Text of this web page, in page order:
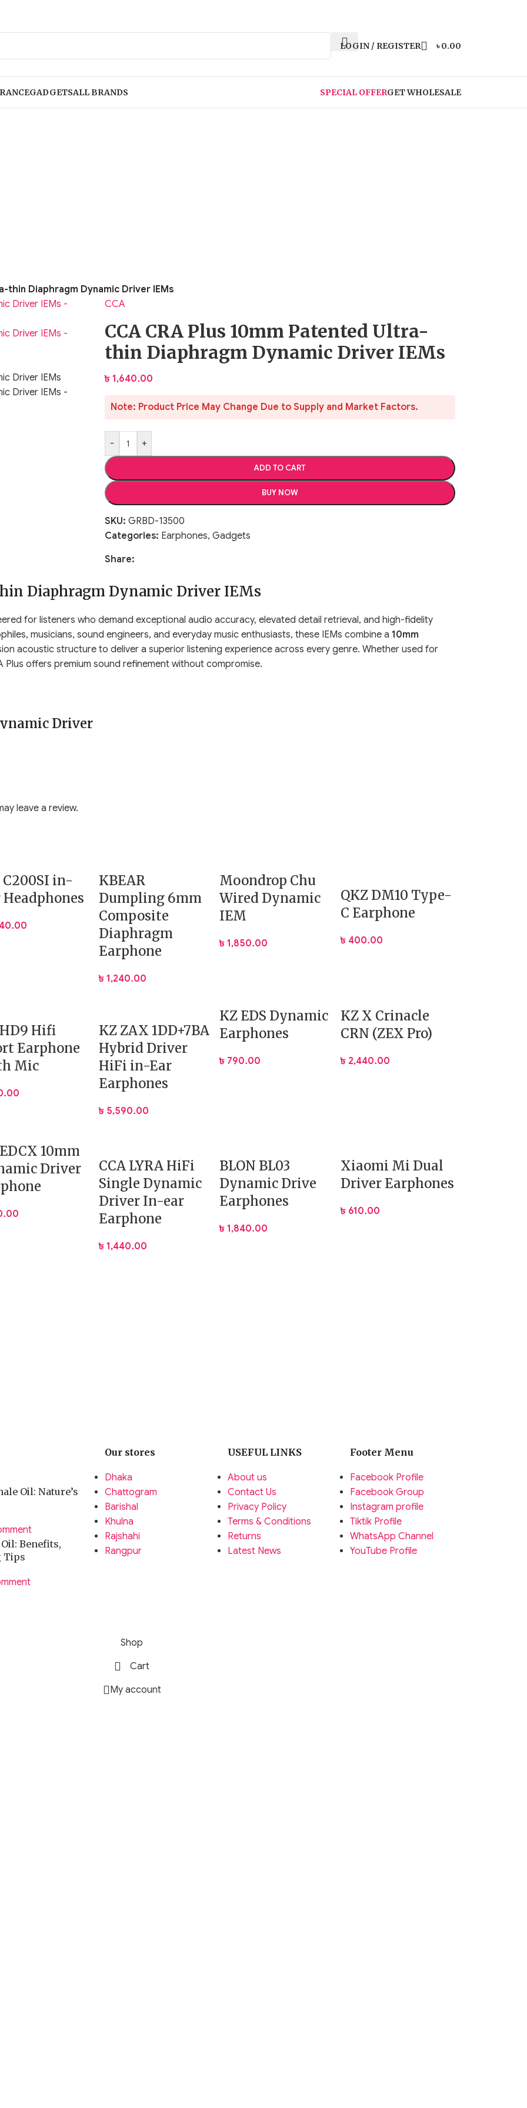
LOGIN / REGISTER ৳0.00
GADGETSALL BRANDS SPECIAL OFFERGET WHOLESALE
thin Diaphragm Dynamic Driver IEMs
CCA
CCA CRA Plus 10mm Patented Ultra-
thin Diaphragm Dynamic Driver IEMs
৳ 1,640.00
Note: Product Price May Change Due to Supply and Market Factors.
- +
ADD TO CART
BUY NOW
SKU: GRBD-13500
Categories: Earphones, Gadgets
Share:
Diaphragm Dynamic Driver IEMs
for listeners who demand exceptional audio accuracy, elevated detail retrieval, and high-fidelity
musicians, sound engineers, and everyday music enthusiasts, these IEMs combine a 10mm
acoustic structure to deliver a superior listening experience across every genre. Whether used for
offers premium sound refinement without compromise.
Driver
and a more natural tonal balance. The result is a sound signature that is:
Shell
a lightweight ergonomic resin shell. This ensures:
allows easy upgrades and enhances longevity. The cable is:
ideal for high-resolution streaming, lossless tracks, and immersive listening.
practice sessions, home studio recording, and monitoring.
leave a review.
C200SI in-
Headphones
KBEAR
Dumpling 6mm
Composite
Diaphragm
Earphone
৳ 1,240.00
Moondrop Chu
Wired Dynamic
IEM
৳1,850.00
QKZ DM10 Type-
C Earphone
৳ 400.00
Hifi
Earphone
Mic
KZ ZAX 1DD+7BA
Hybrid Driver
HiFi in-Ear
Earphones
৳ 5,590.00
KZ EDS Dynamic
Earphones
৳ 790.00
KZ X Crinacle
CRN (ZEX Pro)
৳ 2,440.00
10mm
Driver
CCA LYRA HiFi
Single Dynamic
Driver In-ear
Earphone
৳ 1,440.00
BLON BL03
Dynamic Drive
Earphones
৳1,840.00
Xiaomi Mi Dual
Driver Earphones
৳ 610.00
Oil: Nature’s
Benefits,
Tips
Our stores
Dhaka
Chattogram
Barishal
Khulna
Rajshahi
Rangpur
USEFUL LINKS
About us
Contact Us
Privacy Policy
Terms & Conditions
Returns
Latest News
Footer Menu
Facebook Profile
Facebook Group
Instagram profile
Tiktik Profile
WhatsApp Channel
YouTube Profile
Shop
Cart
My account